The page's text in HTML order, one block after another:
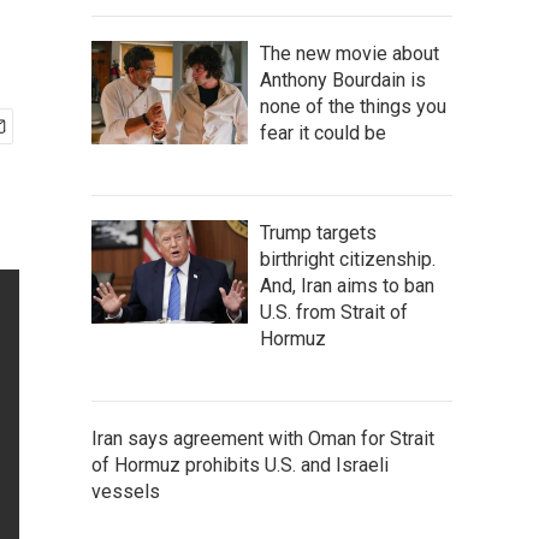
The new movie about
Anthony Bourdain is
none of the things you
fear it could be
Trump targets
birthright citizenship.
And, Iran aims to ban
U.S. from Strait of
Hormuz
Iran says agreement with Oman for Strait
of Hormuz prohibits U.S. and Israeli
vessels